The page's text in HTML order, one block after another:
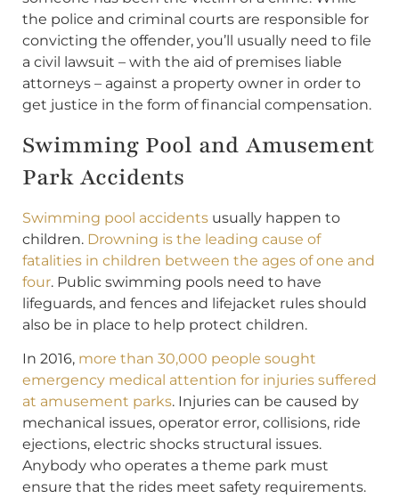
the police and criminal courts are responsible for
convicting the offender, you’ll usually need to file
a civil lawsuit – with the aid of premises liable
attorneys – against a property owner in order to
get justice in the form of financial compensation.
Swimming Pool and Amusement
Park Accidents
Swimming pool accidents usually happen to
children. Drowning is the leading cause of
fatalities in children between the ages of one and
four. Public swimming pools need to have
lifeguards, and fences and lifejacket rules should
also be in place to help protect children.
In 2016, more than 30,000 people sought
emergency medical attention for injuries suffered
at amusement parks. Injuries can be caused by
mechanical issues, operator error, collisions, ride
ejections, electric shocks structural issues.
Anybody who operates a theme park must
ensure that the rides meet safety requirements.